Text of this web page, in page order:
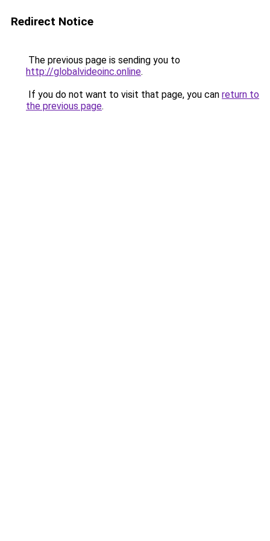
Redirect Notice
The previous page is sending you to
http://globalvideoinc.online.
If you do not want to visit that page, you can return to
the previous page.